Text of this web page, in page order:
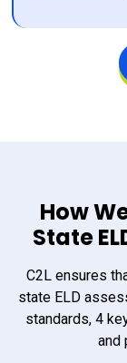
How
State
C2L ensures
state ELD
standards, 4
and